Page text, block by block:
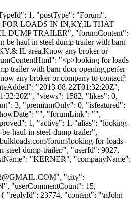
1, "postType": "Forum",
LOADS IN IN,KY,IL THAT
DUMP TRAILER", "forumContent":
be haul in steel dump trailer with barn
IL area,Know any broker or
"<p>looking for loads
trailer with barn door opening,perfer
any broker or company to contact?
"2013-08-22T01:32:20Z",
"views": 1582, "likes": 0,
3, "premiumOnly": 0, "isfeatured":
"", "forumLink": "",
1, "active": 1, "alias": "looking-
haul-in-steel-dump-trailer",
forum/looking-for-loads-
steel-dump-trailer/", "userId": 9027,
"KERNER", "companyName":
", "city":
"userCommentCount": 15,
"replyId": 23774, "content": "\nJohn